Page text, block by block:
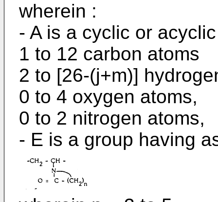
wherein :
- A is a cyclic or
1 to 12 carbon atoms
2 to [26-(j+m)]
0 to 4 oxygen atoms,
0 to 2 nitrogen atoms,
- E is a group having